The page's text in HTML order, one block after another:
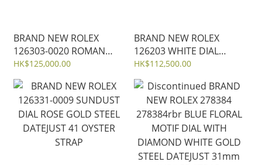
BRAND NEW ROLEX
126303-0020 ROMAN
GREY DIAL GOLD
OYSTERSTEEL DATEJUST
41 OYSTER JUBILEE
STRAP 41MM full sticker
HK$125,000.00
BRAND NEW ROLEX
126203 WHITE DIAL
DATEJUST 36 OYSTER
STRAP GOLD STEEL
HK$112,500.00